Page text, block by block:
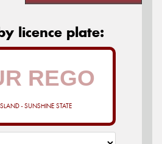
licence plate:
- SUNSHINE STATE